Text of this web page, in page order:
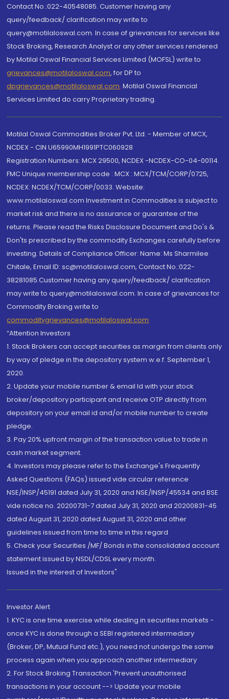
Contact No.:022-40548085. Customer having any
query/feedback/ clarification may write to
query@motilaloswal.com. In case of grievances for services like
Stock Broking, Research Analyst or any other services rendered
by Motilal Oswal Financial Services Limited (MOFSL) write to
grievances@motilaloswal.com, for DP to
dpgrievances@motilaloswal.com, Motilal Oswal Financial
Services Limited do carry Proprietary trading.
Motilal Oswal Commodities Broker Pvt. Ltd. - Member of MCX,
NCDEX - CIN U65990MH1991PTC060928
Registration Numbers: MCX 29500, NCDEX -NCDEX-CO-04-00114.
FMC Unique membership code : MCX : MCX/TCM/CORP/0725,
NCDEX: NCDEX/TCM/CORP/0033. Website:
www.motilaloswal.com Investment in Commodities is subject to
market risk and there is no assurance or guarantee of the
returns. Please read the Risks Disclosure Document and Do's &
Don'ts prescribed by the commodity Exchanges carefully before
investing. Details of Compliance Officer: Name: Ms Sharmilee
Chitale, Email ID: sc@motilaloswal.com, Contact No.:022-
38281085.Customer having any query/feedback/ clarification
may write to query@motilaloswal.com. In case of grievances for
Commodity Broking write to
commoditygrievances@motilaloswal.com
“Attention Investors
1. Stock Brokers can accept securities as margin from clients only
by way of pledge in the depository system w.e.f. September 1,
2020.
2. Update your mobile number & email Id with your stock
broker/depository participant and receive OTP directly from
depository on your email id and/or mobile number to create
pledge.
3. Pay 20% upfront margin of the transaction value to trade in
cash market segment.
4. Investors may please refer to the Exchange's Frequently
Asked Questions (FAQs) issued vide circular reference
NSE/INSP/45191 dated July 31, 2020 and NSE/INSP/45534 and BSE
vide notice no. 20200731-7 dated July 31, 2020 and 20200831-45
dated August 31, 2020 dated August 31, 2020 and other
guidelines issued from time to time in this regard
5. Check your Securities /MF/ Bonds in the consolidated account
statement issued by NSDL/CDSL every month.
Issued in the interest of Investors"
Investor Alert
1. KYC is one time exercise while dealing in securities markets -
once KYC is done through a SEBI registered intermediary
(Broker, DP, Mutual Fund etc.), you need not undergo the same
process again when you approach another intermediary
2. For Stock Broking Transaction 'Prevent unauthorised
transactions in your account --> Update your mobile